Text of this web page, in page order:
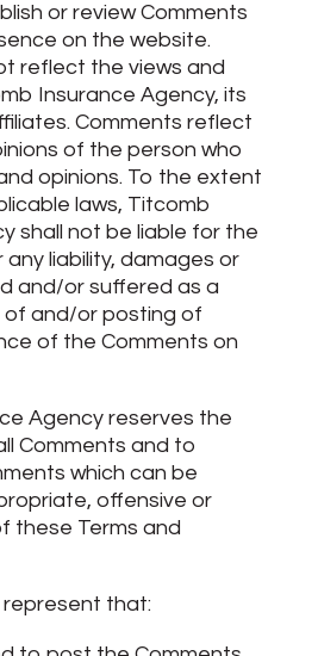
or review Comments
on the website.
reflect the views and
Insurance Agency, its
Comments reflect
of the person who
opinions. To the extent
laws, Titcomb
shall not be liable for the
liability, damages or
and/or suffered as a
of and/or posting of
of the Comments on
Agency reserves the
Comments and to
which can be
offensive or
these Terms and
represent that: